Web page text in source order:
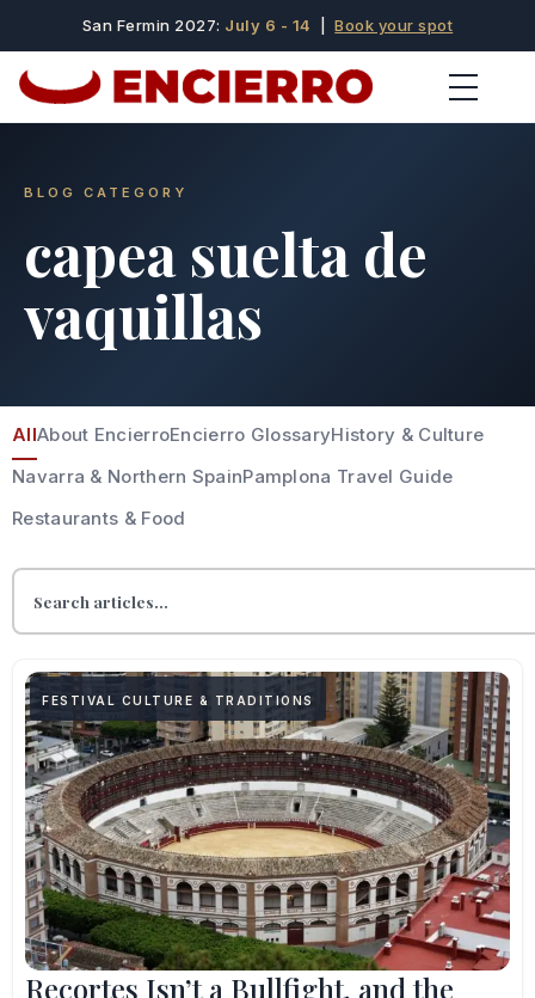
San Fermin 2027: July 6 - 14 |Book your spot
BLOG CATEGORY
capea suelta de
vaquillas
AllAbout EncierroEncierro GlossaryHistory & Culture
Navarra & Northern SpainPamplona Travel Guide
Restaurants & Food
FESTIVAL CULTURE & TRADITIONS
Recortes Isn’t a Bullfight, and the